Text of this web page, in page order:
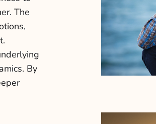
The
By